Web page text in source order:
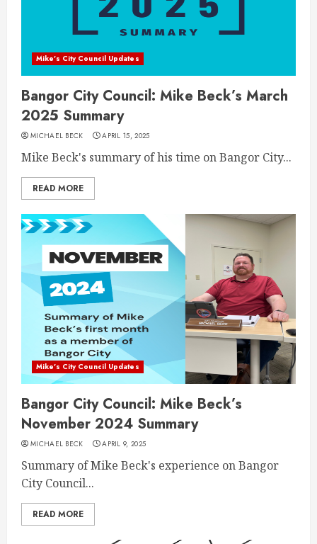
Mike's City Council Updates
Bangor City Council: Mike Beck’s March
2025 Summary
MICHAEL BECK APRIL 15, 2025
Mike Beck's summary of his time on Bangor City...
READ MORE
Mike's City Council Updates
Bangor City Council: Mike Beck’s
November 2024 Summary
MICHAEL BECK APRIL 9, 2025
Summary of Mike Beck's experience on Bangor
City Council...
READ MORE